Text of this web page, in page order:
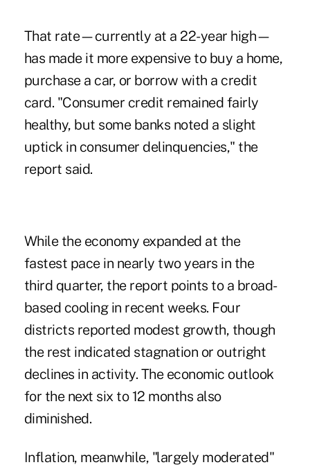
That rate—currently at a 22-year high—
has made it more expensive to buy a home,
purchase a car, or borrow with a credit
card. "Consumer credit remained fairly
healthy, but some banks noted a slight
uptick in consumer delinquencies," the
report said.
While the economy expanded at the
fastest pace in nearly two years in the
third quarter, the report points to a broad-
based cooling in recent weeks. Four
districts reported modest growth, though
the rest indicated stagnation or outright
declines in activity. The economic outlook
for the next six to 12 months also
diminished.
Inflation, meanwhile, "largely moderated"